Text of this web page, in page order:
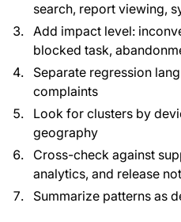
search, report viewing,
Add impact level:
blocked task,
Separate regression
complaints
Look for clusters by
geography
Cross-check against
analytics, and release
Summarize patterns as